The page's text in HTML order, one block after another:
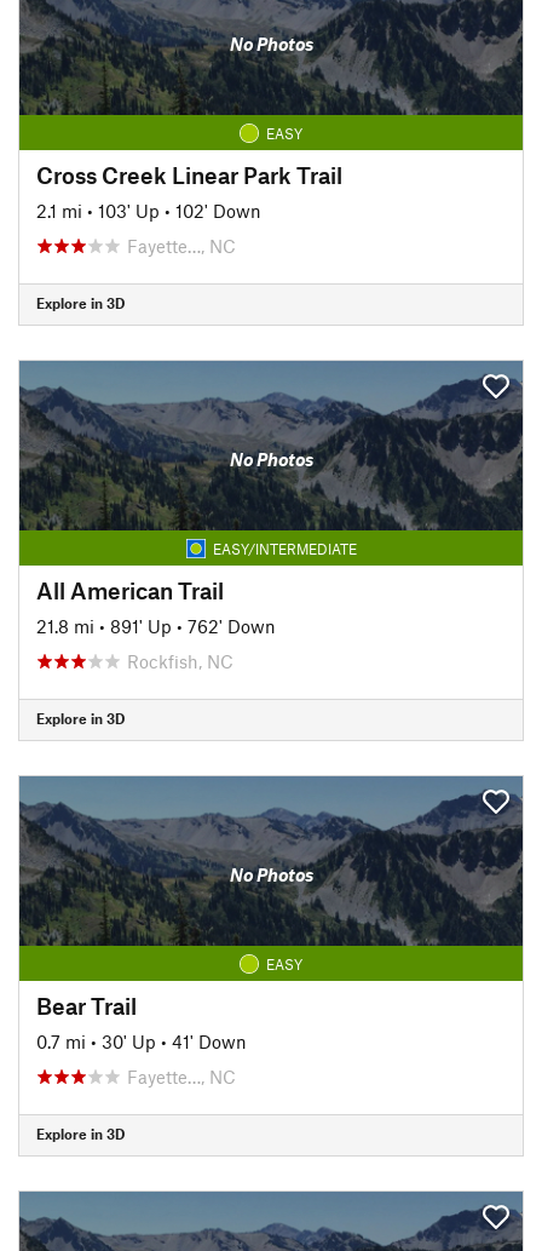
No Photos
EASY
Cross Creek Linear Park Trail
2.1 mi • 103' Up • 102' Down
Fayette…, NC
Explore in 3D
No Photos
EASY/INTERMEDIATE
All American Trail
21.8 mi • 891' Up • 762' Down
Rockfish, NC
Explore in 3D
No Photos
EASY
Bear Trail
0.7 mi • 30' Up • 41' Down
Fayette…, NC
Explore in 3D